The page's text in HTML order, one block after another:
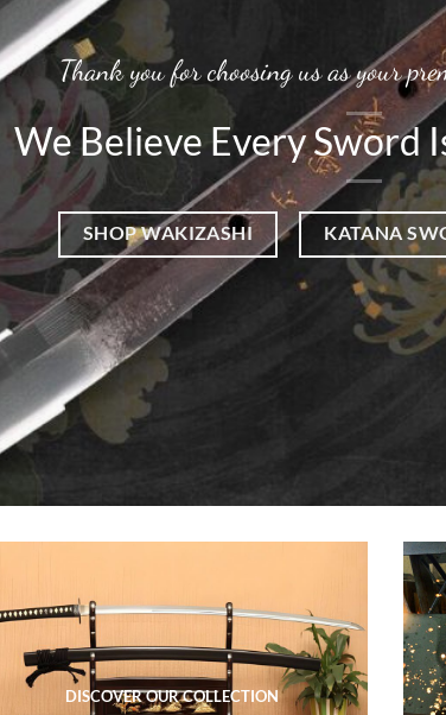
Thank you for choosing us as your
We Believe Every Sword
SHOP WAKIZASHI KATANA
DISCOVER OUR COLLECTION